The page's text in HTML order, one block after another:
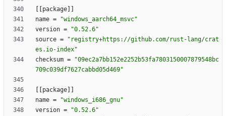
package
name =
"windows_aarch64_msvc"
version =
"0.52.6"
source =
"registry+https://github.com/rust-lang/crat
es.io-index"
checksum =
"09ec2a7bb152e2252b53fa7803150007879548bc
709c039df7627cabbd05d469"
package
name =
"windows_i686_gnu"
version =
"0.52.6"